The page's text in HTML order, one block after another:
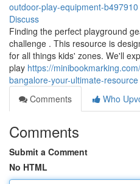
outdoor-play-equipment-b497910
Discuss
Finding the perfect playground
challenge . This resource is
for all things kids' zones. We'll
play https://
bangalore-your-ultimate-resource
Comments
Who
Comments
Submit a Comment
No HTML